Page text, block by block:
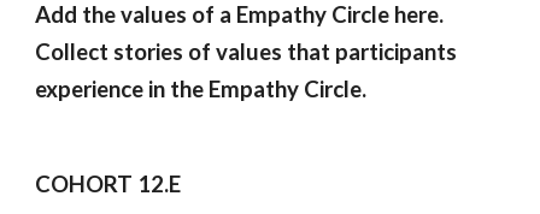
Add the values of a Empathy Circle here.
Collect stories of values that participants
experience in the Empathy Circle.
COHORT 12.E